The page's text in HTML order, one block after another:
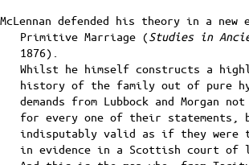
McLennan defended his theory in a
Primitive Marriage (Studies in
1876).
Whilst he himself constructs a
history of the family out of pure
demands from Lubbock and Morgan
for every one of their statements,
indisputably valid as if they were
in evidence in a Scottish court of